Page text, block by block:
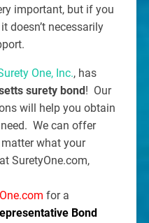
important, but if you
doesn’t necessarily
One, Inc., has
surety bond ! Our
will help you obtain
We can offer
what your
SuretyOne.com,
for a
Bond